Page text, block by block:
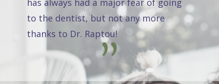
has always had a major fear of going
to the dentist, but not any more
thanks to Dr. Raptou!